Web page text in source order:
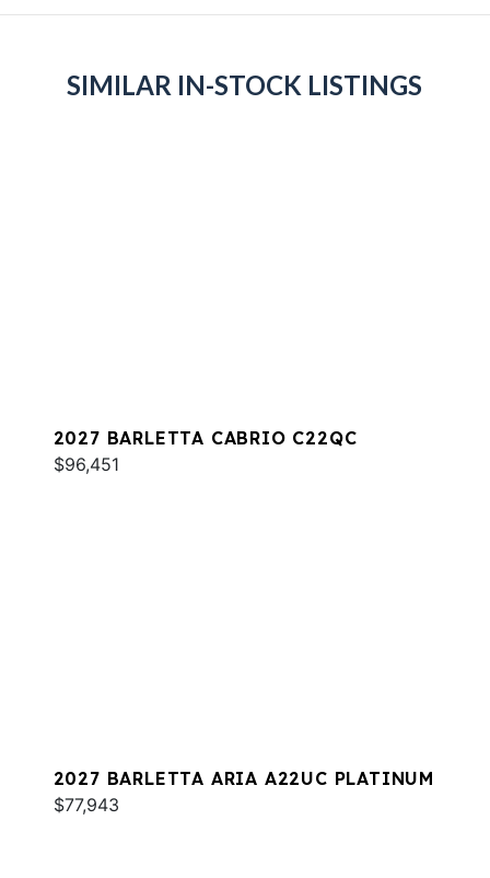
SIMILAR IN-STOCK LISTINGS
2027 BARLETTA CABRIO C22QC
$96,451
2027 BARLETTA ARIA A22UC PLATINUM
$77,943